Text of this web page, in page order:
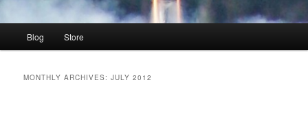
Blog Store
MONTHLY ARCHIVES:JULY 2012